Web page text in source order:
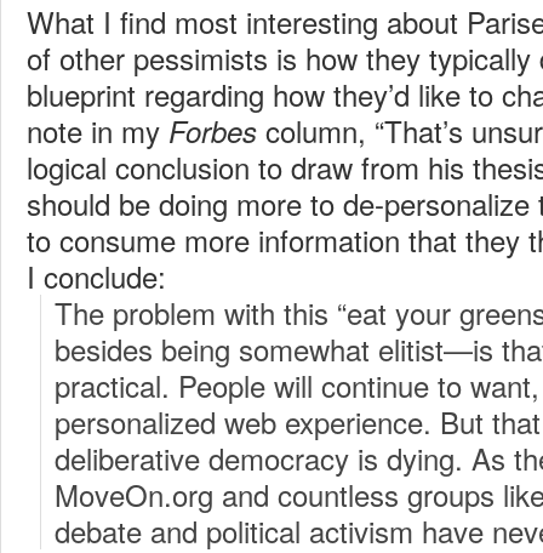
What I find most interesting about
of other pessimists is how they typically
blueprint regarding how they’d like to
note in my Forbes column, “That’s
logical conclusion to draw from his
should be doing more to de-
to consume more information that they
I conclude:
The problem with this “eat your
besides being somewhat elitist—is
practical. People will continue to
personalized web experience. But
deliberative democracy is dying. As
MoveOn.org and countless groups
debate and political activism have